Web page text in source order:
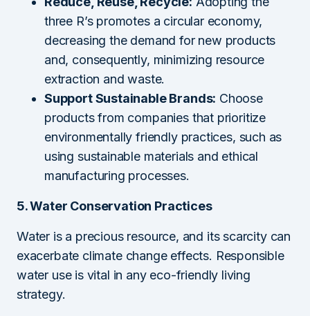
three R’s promotes a circular economy,
decreasing the demand for new products
and, consequently, minimizing resource
extraction and waste.
Support Sustainable Brands: Choose
products from companies that prioritize
environmentally friendly practices, such as
using sustainable materials and ethical
manufacturing processes.
5. Water Conservation Practices
Water is a precious resource, and its scarcity can
exacerbate climate change effects. Responsible
water use is vital in any eco-friendly living
strategy.